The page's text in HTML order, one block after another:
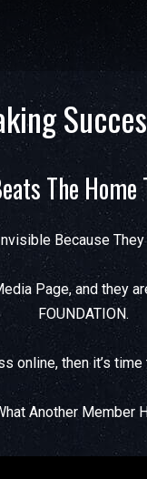
The Home
Because They
Page, and they
FOUNDATION.
online, then it’s
Another